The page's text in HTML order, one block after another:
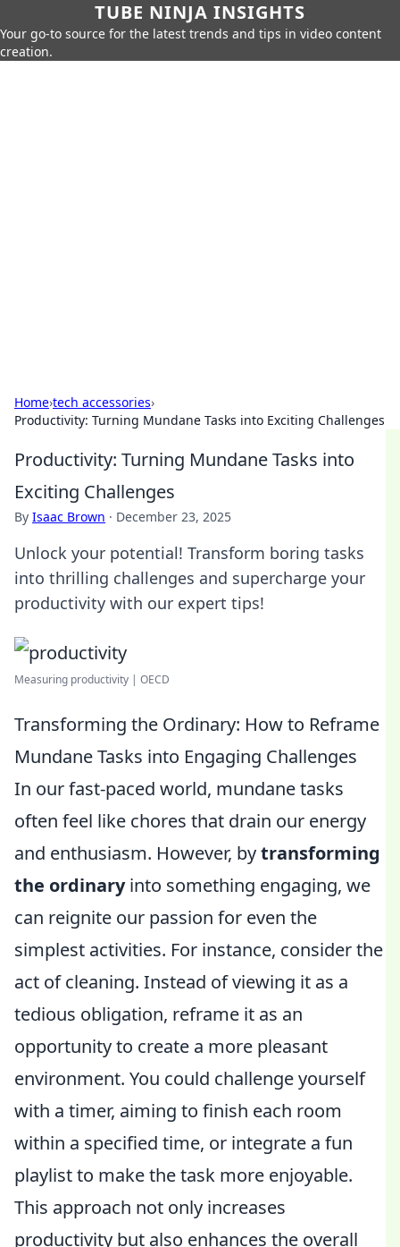
TUBE NINJA INSIGHTS
Your go-to source for the latest trends and tips in video content
creation.
Home›tech accessories›
Productivity: Turning Mundane Tasks into Exciting Challenges
Productivity: Turning Mundane Tasks into
Exciting Challenges
By Isaac Brown · December 23, 2025
Unlock your potential! Transform boring tasks
into thrilling challenges and supercharge your
productivity with our expert tips!
Measuring productivity | OECD
Transforming the Ordinary: How to Reframe
Mundane Tasks into Engaging Challenges
In our fast-paced world, mundane tasks
often feel like chores that drain our energy
and enthusiasm. However, bytransforming
the ordinaryinto something engaging, we
can reignite our passion for even the
simplest activities. For instance, consider the
act of cleaning. Instead of viewing it as a
tedious obligation, reframe it as an
opportunity to create a more pleasant
environment. You could challenge yourself
with a timer, aiming to finish each room
within a specified time, or integrate a fun
playlist to make the task more enjoyable.
This approach not only increases
productivity but also enhances the overall